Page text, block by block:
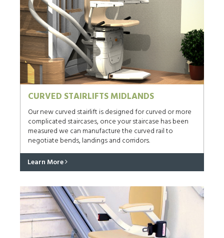
CURVED STAIRLIFTS MIDLANDS
Our new curved stairlift is designed for curved or more
complicated staircases, once your staircase has been
measured we can manufacture the curved rail to
negotiate bends, landings and corridors.
Learn More